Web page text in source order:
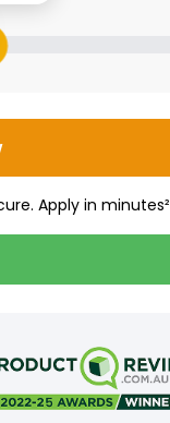
Apply in minutes²